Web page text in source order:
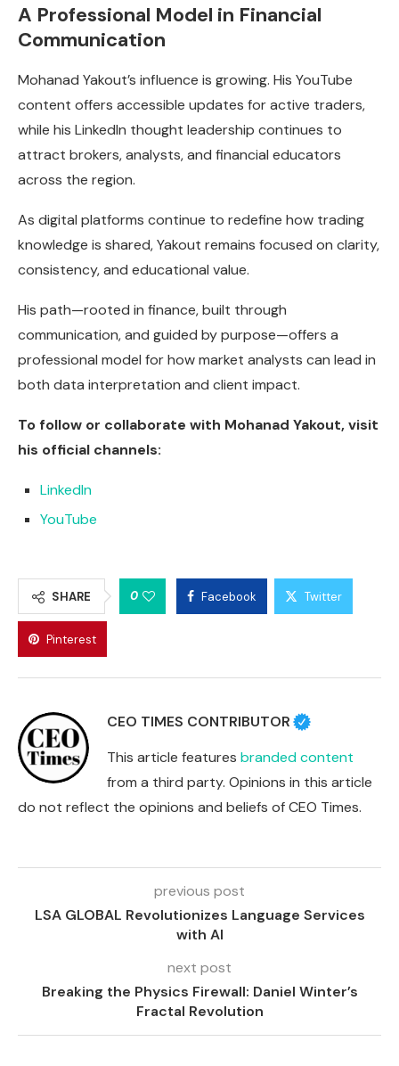
A Professional Model in Financial
Communication
Mohanad Yakout’s influence is growing. His YouTube
content offers accessible updates for active traders,
while his LinkedIn thought leadership continues to
attract brokers, analysts, and financial educators
across the region.
As digital platforms continue to redefine how trading
knowledge is shared, Yakout remains focused on clarity,
consistency, and educational value.
His path—rooted in finance, built through
communication, and guided by purpose—offers a
professional model for how market analysts can lead in
both data interpretation and client impact.
To follow or collaborate with Mohanad Yakout, visit
his official channels:
LinkedIn
YouTube
SHARE 0 Facebook Twitter
Pinterest
CEO TIMES CONTRIBUTOR
This article features branded content
from a third party. Opinions in this article
do not reflect the opinions and beliefs of CEO Times.
previous post
LSA GLOBAL Revolutionizes Language Services
with AI
next post
Breaking the Physics Firewall: Daniel Winter’s
Fractal Revolution